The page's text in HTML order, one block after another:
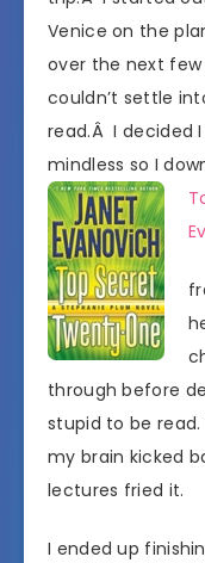
Venice on the
over the next
couldn’t settle
read.Â I decided
mindless so I
through before
stupid to be
my brain kicked
lectures fried it.
I ended up